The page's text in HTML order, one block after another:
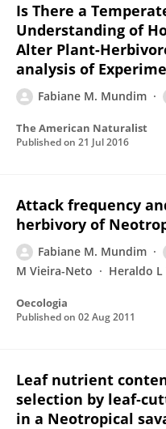
Is There a
Understanding of
Alter Plant-
analysis of
Fabiane M. Mundim
The American Naturalist
Published on 21 Jul 2016
Attack frequency
herbivory of
Fabiane M. Mundim
M Vieira-Neto
Heraldo L
Oecologia
Published on 02 Aug 2011
Leaf nutrient
selection by
in a Neotropical